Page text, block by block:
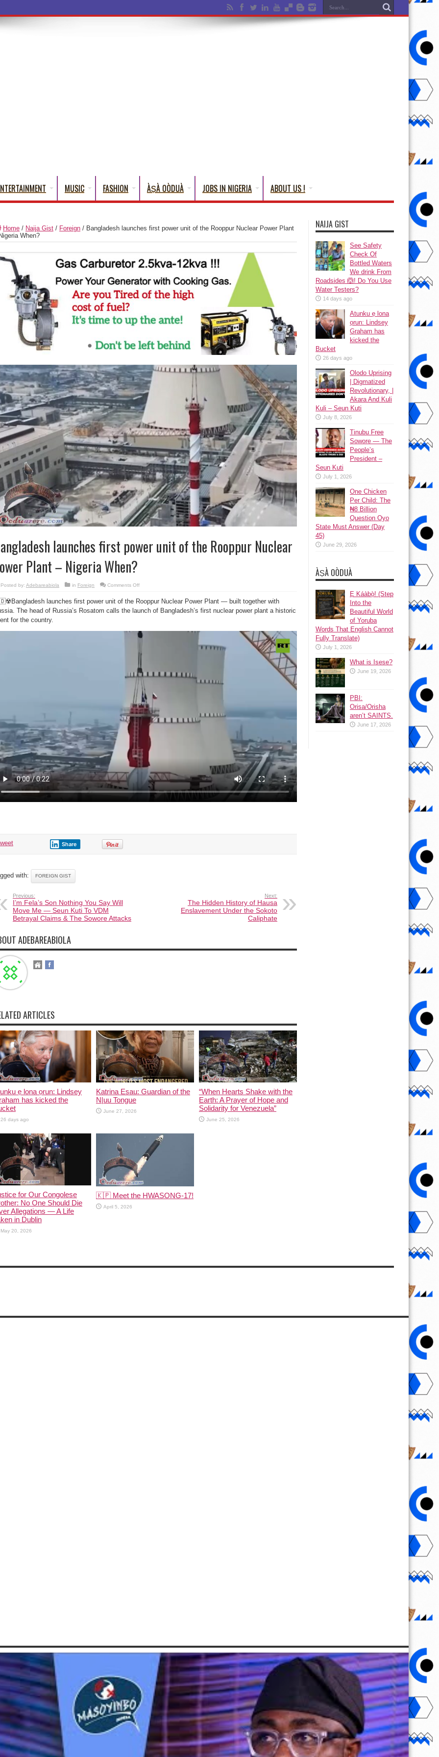
MUSIC FASHION ÀṢÀ OÒDUÀ JOBS IN NIGERIA ABOUT US !
Home / Naija Gist / Foreign / Bangladesh launches first power unit of the Rooppur Nuclear Power Plant
When?
launches first power unit of the Rooppur Nuclear
Plant – Nigeria When?
Posted by: Adebareabiola in Foreign Comments Offon
first
power
unit
Nuclear
Power
Nigeria
When?
launches first power unit of the Rooppur Nuclear Power Plant — built together with
The head of Russia’s Rosatom calls the launch of Bangladesh’s first nuclear power plant a historic
for the country.
Share
with: FOREIGN GIST
Previous:
I’m Fela’s Son Nothing You Say Will
Move Me — Seun Kuti To VDM
Betrayal Claims & The Sowore Attacks
Next:
The Hidden History of Hausa
Enslavement Under the Sokoto
Caliphate
ADEBAREABIOLA
ARTICLES
ẹ lona ọrun: Lindsey
has kicked the
26 days ago
Katrina Esau: Guardian of the
N|uu Tongue
June 27, 2026
“When Hearts Shake with the
Earth: A Prayer of Hope and
Solidarity for Venezuela”
June 25, 2026
for Our Congolese
No One Should Die
Allegations — A Life
in Dublin
May 20, 2026
🇰🇵 Meet the HWASONG-17!
April 5, 2026
NAIJA GIST
See Safety
Check Of
Bottled Waters
We drink From
Roadsides 🙆! Do You Use
Water Testers?
14 days ago
Atunku ẹ lona
ọrun: Lindsey
Graham has
kicked the
Bucket
26 days ago
Olodo Uprising
| Digmatized
Revolutionary, |
Akara And Kuli
Kuli – Seun Kuti
July 8, 2026
Tinubu Free
Sowore — The
People’s
President –
Seun Kuti
July 1, 2026
One Chicken
Per Child: The
₦8 Billion
Question Oyo
State Must Answer (Day
45)
June 29, 2026
ÀṢÀ OÒDUÀ
Ẹ Káàbọ̀! (Step
Into the
Beautiful World
of Yoruba
Words That English Cannot
Fully Translate)
July 1, 2026
What is Isese?
June 19, 2026
PBI:
Orisa/Orisha
aren’t SAINTS.
June 17, 2026